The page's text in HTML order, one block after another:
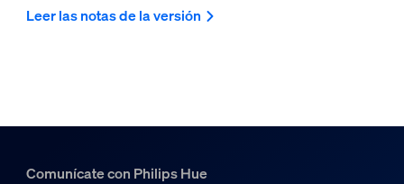
Leer las notas de la versión
Comunícate con Philips Hue